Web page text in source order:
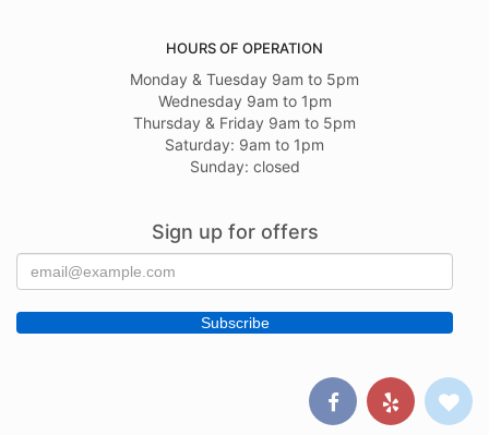
HOURS OF OPERATION
Monday & Tuesday 9am to 5pm
Wednesday 9am to 1pm
Thursday & Friday 9am to 5pm
Saturday: 9am to 1pm
Sunday: closed
Sign up for offers